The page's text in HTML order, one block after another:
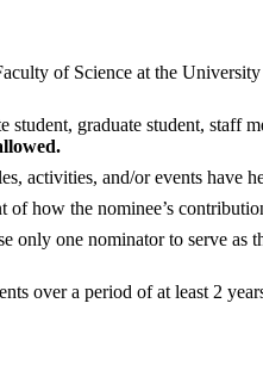
of Science at the
graduate student,
activities, and/or events have
how the nominee’s
only one nominator to serve
over a period of at least 2